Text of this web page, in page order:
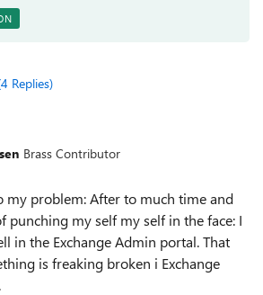
Replies)
Brass Contributor
my problem: After to much time and
punching my self my self in the face: I
in the Exchange Admin portal. That
is freaking broken i Exchange